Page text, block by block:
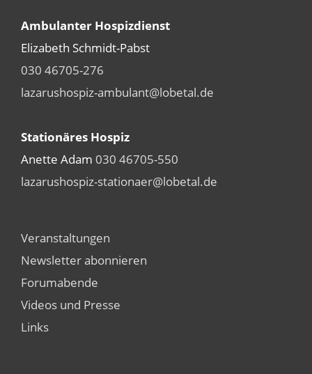
Ambulanter Hospizdienst
Elizabeth Schmidt-Pabst
030 46705-276
lazarushospiz-ambulant@lobetal.de
Stationäres Hospiz
Anette Adam 030 46705-550
lazarushospiz-stationaer@lobetal.de
Veranstaltungen
Newsletter abonnieren
Forumabende
Videos und Presse
Links